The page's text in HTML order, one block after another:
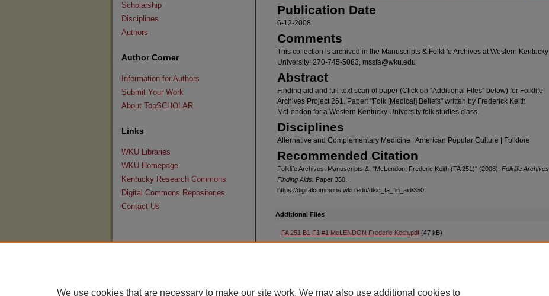
Publication Date
6-12-2008
Comments
This collection is archived in the Manuscripts & Folklife Archives at Western Kentucky
University; 270-745-5083, mssfa@wku.edu
Abstract
Finding aid and full-text scan of paper (Click on “Additional Files” below) for Folklife
Archives Project 251. Paper: "Folk [Medical] Beliefs" written by Frederick Keith
McLendon for a Western Kentucky University folk studies class.
Disciplines
Alternative and Complementary Medicine | American Popular Culture | Folklore
Recommended Citation
Folklife Archives, Manuscripts &, "McLendon, Frederic Keith (FA 251)" (2008). Folklife Archives
Finding Aids.
Paper 350.
https://digitalcommons.wku.edu/dlsc_fa_fin_aid/350
Additional Files
FA 251 B1 F1 #1 McLENDON Frederic Keith.pdf (47 kB)
Folk [Medical] Beliefs (paper)
Scholarship
Disciplines
Authors
Author Corner
Information for Authors
Submit Your Work
About TopSCHOLAR
Links
WKU Libraries
WKU Homepage
Kentucky Research Commons
Digital Commons Repositories
Contact Us
We use cookies that are necessary to make our site work. We may also use additional cookies to